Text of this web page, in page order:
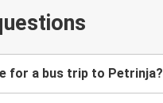
for a bus trip to Petrinja?